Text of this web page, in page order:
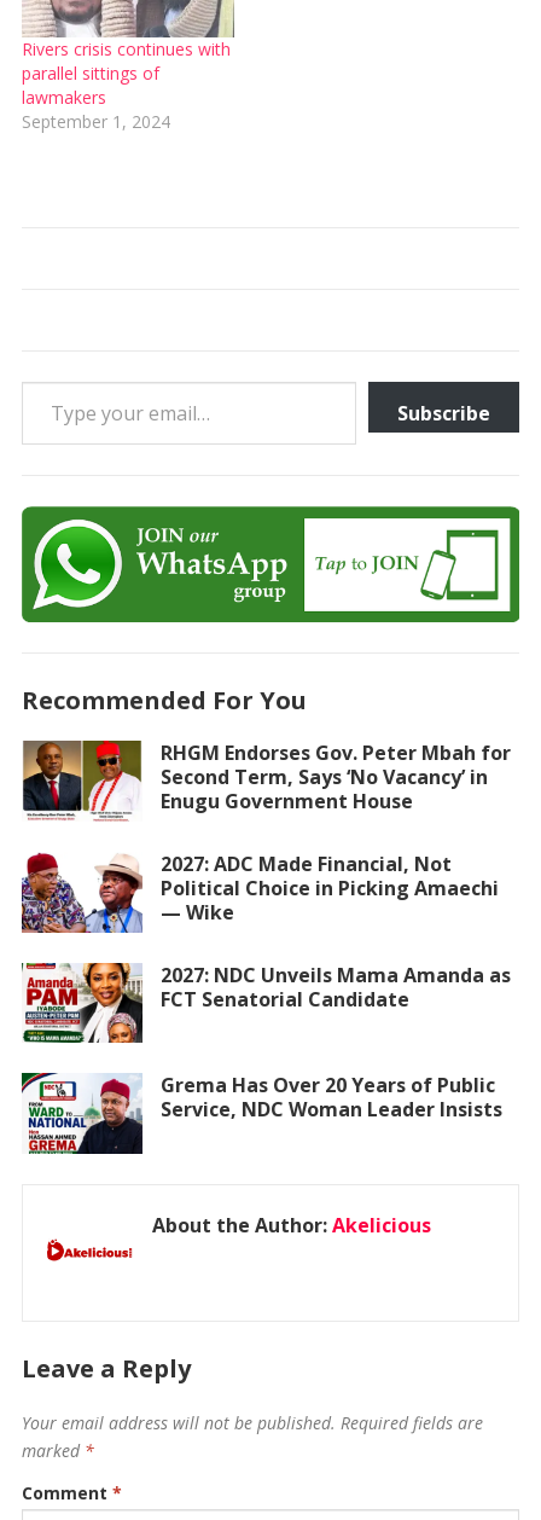
Rivers crisis continues with
parallel sittings of
lawmakers
September 1, 2024
Type your email…
Subscribe
Recommended For You
RHGM Endorses Gov. Peter Mbah for
Second Term, Says ‘No Vacancy’ in
Enugu Government House
2027: ADC Made Financial, Not
Political Choice in Picking Amaechi
— Wike
2027: NDC Unveils Mama Amanda as
FCT Senatorial Candidate
Grema Has Over 20 Years of Public
Service, NDC Woman Leader Insists
About the Author:Akelicious
Leave a Reply
Your email address will not be published. Required fields are
marked *
Comment *